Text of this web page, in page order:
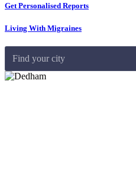
Get Personalised Reports
Living With Migraines
Find your city